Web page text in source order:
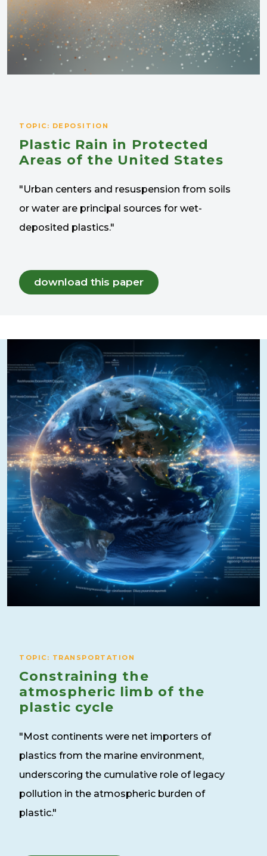
TOPIC: DEPOSITION
Plastic Rain in Protected
Areas of the United States
"Urban centers and resuspension from soils
or water are principal sources for wet-
deposited plastics."
download this paper
TOPIC: TRANSPORTATION
Constraining the
atmospheric limb of the
plastic cycle
"Most continents were net importers of
plastics from the marine environment,
underscoring the cumulative role of legacy
pollution in the atmospheric burden of
plastic."